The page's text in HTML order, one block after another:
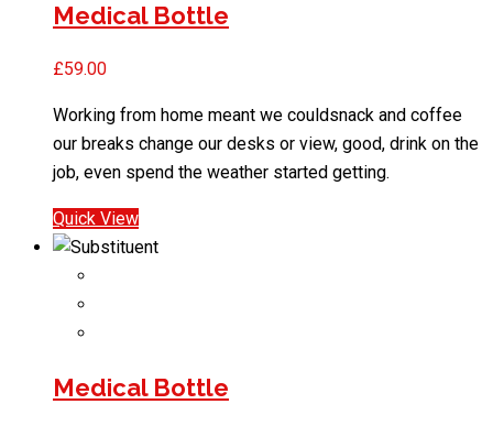
Medical Bottle
£59.00
Working from home meant we couldsnack and coffee
our breaks change our desks or view, good, drink on the
job, even spend the weather started getting.
Quick View
Medical Bottle